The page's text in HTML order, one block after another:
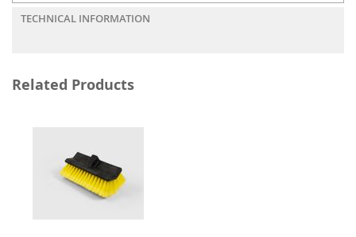
TECHNICAL INFORMATION
Related Products